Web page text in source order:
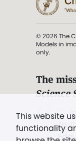
This website
functionality
© 2026 The
Models in
only.
The
Science
". . .